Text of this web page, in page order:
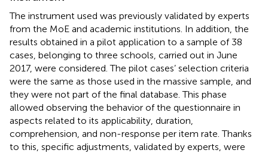
The instrument used was previously validated by experts
from the MoE and academic institutions. In addition, the
results obtained in a pilot application to a sample of 38
cases, belonging to three schools, carried out in June
2017, were considered. The pilot cases’ selection criteria
were the same as those used in the massive sample, and
they were not part of the final database. This phase
allowed observing the behavior of the questionnaire in
aspects related to its applicability, duration,
comprehension, and non-response per item rate. Thanks
to this, specific adjustments, validated by experts, were